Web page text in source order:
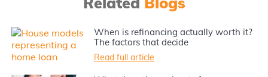
When is refinancing actually worth it?
The factors that decide
Read full article